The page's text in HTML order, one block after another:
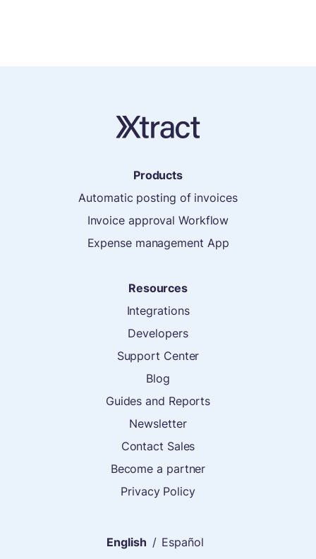
Products
Automatic posting of invoices
Invoice approval Workflow
Expense management App
Resources
Integrations
Developers
Support Center
Blog
Guides and Reports
Newsletter
Contact Sales
Become a partner
Privacy Policy
English / Español